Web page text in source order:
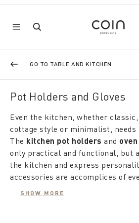
GO TO TABLE AND KITCHEN
Pot Holders and Gloves
Even the kitchen, whether
cottage style or minimalist, needs
The kitchen pot holders and
only practical and functional, but
the kitchen and express
accessories are accomplices of
inspired by homes and one's
SHOW MORE